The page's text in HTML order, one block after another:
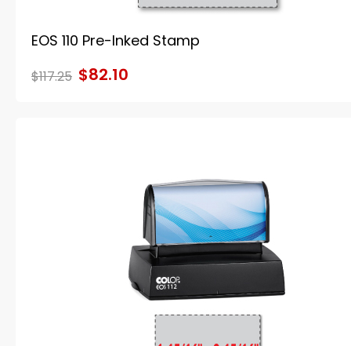
EOS 110 Pre-Inked Stamp
$117.25 $82.10